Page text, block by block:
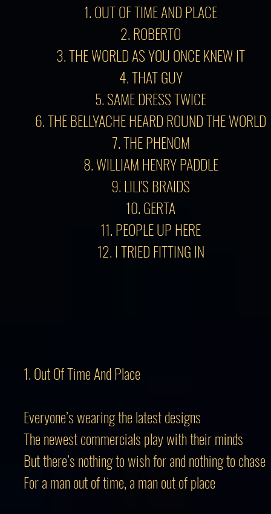
1. OUT OF TIME AND PLACE
2. ROBERTO
3. THE WORLD AS YOU ONCE KNEW IT
4. THAT GUY
5. SAME DRESS TWICE
6. THE BELLYACHE HEARD ROUND THE WORLD
7. THE PHENOM
8. WILLIAM HENRY PADDLE
9. LILI'S BRAIDS
10. GERTA
11. PEOPLE UP HERE
12. I TRIED FITTING IN
1. Out Of Time And Place
Everyone’s wearing the latest designs
The newest commercials play with their minds
But there’s nothing to wish for and nothing to chase
For a man out of time, a man out of place